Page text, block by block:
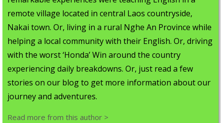
remote village located in central Laos countryside,
Nakai town. Or, living in a rural Nghe An Province while
helping a local community with their English. Or, driving
with the worst ‘Honda’ Win around the country
experiencing daily breakdowns. Or, just read a few
stories on our blog to get more information about our
journey and adventures.
Read more from this author >